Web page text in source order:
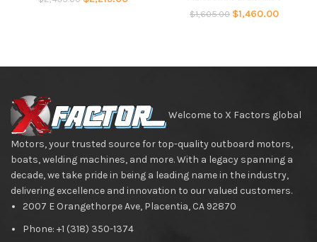
$1,605.00 $1,460.00
Welcome to X Factors global
Motors, your trusted source for top-quality outboard motors,
boats, welding machines, and more. With a legacy spanning a
decade, we take pride in being a leading name in the industry,
delivering excellence and innovation to our valued customers.
2007 E Orangethorpe Ave, Placentia, CA 92870
Phone: +1 (318) 350-1374